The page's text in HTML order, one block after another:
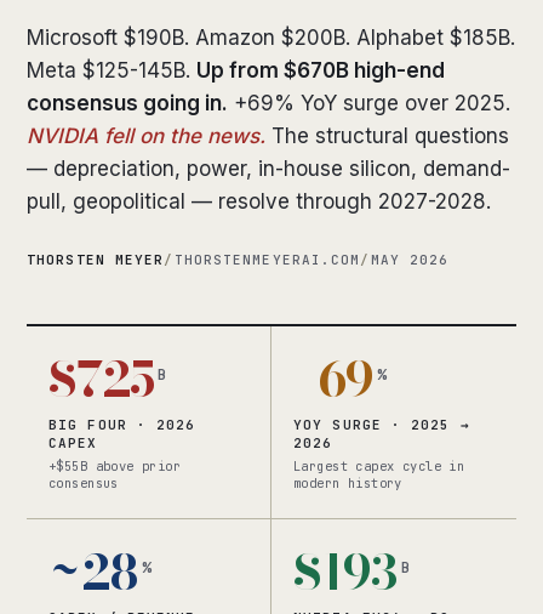
Microsoft $190B. Amazon $200B. Alphabet $185B.
Meta $125-145B. Up from $670B high-end
consensus going in. +69% YoY surge over 2025.
NVIDIA fell on the news. The structural questions
— depreciation, power, in-house silicon, demand-
pull, geopolitical — resolve through 2027-2028.
THORSTEN MEYER / THORSTENMEYERAI.COM / MAY 2026
$725B
BIG FOUR · 2026
CAPEX
+$55B above prior
consensus
+69 %
YOY SURGE · 2025 →
2026
Largest capex cycle in
modern history
~28 % $193 B